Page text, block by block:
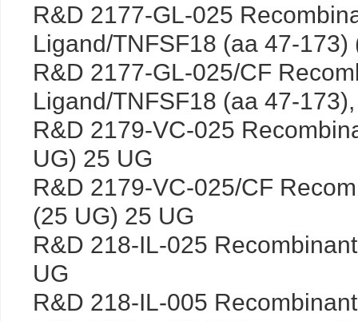
R&D 2177-GL-025
Ligand/TNFSF18 (aa 47-173)
R&D 2177-GL-025/CF
Ligand/TNFSF18 (aa 47-
R&D 2179-VC-025
UG) 25 UG
R&D 2179-VC-025/CF
(25 UG) 25 UG
R&D 218-IL-025
UG
R&D 218-IL-005